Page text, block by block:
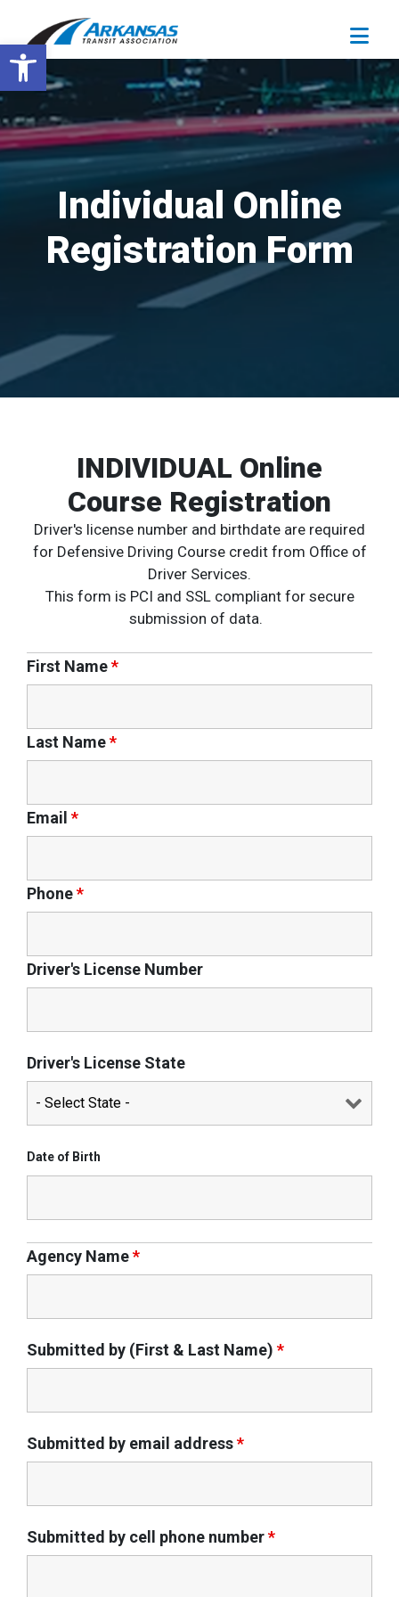
Open toolbar
Individual Online
Registration Form
INDIVIDUAL Online
Course Registration
Driver's license number and birthdate are required
for Defensive Driving Course credit from Office of
Driver Services.
This form is PCI and SSL compliant for secure
submission of data.
First Name*
Last Name*
Email *
Phone*
Driver's License Number
Driver's License State
Date of Birth
Agency Name*
Submitted by (First & Last Name) *
Submitted by email address*
Submitted by cell phone number*